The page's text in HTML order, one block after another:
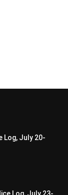
Log, July 20-